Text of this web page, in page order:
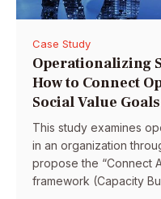
Case Study
Operationalizing
How to Connect
Social Value Goals
This study examines
in an organization
propose the “Connect
framework (Capacity